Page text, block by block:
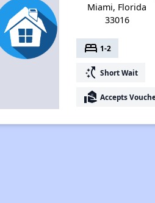
Miami, Florida
33016
bed 1-2
switch_access_shortcut Short Wait
real_estate_agent Accepts